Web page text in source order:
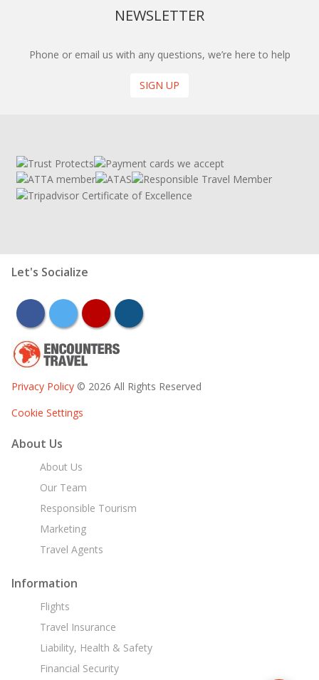
NEWSLETTER
Phone or email us with any questions, we’re here to help
SIGN UP
Let's Socialize
facebooktwitter youtubeinstagram
Privacy Policy © 2026 All Rights Reserved
Cookie Settings
About Us
About Us
Our Team
Responsible Tourism
Marketing
Travel Agents
Information
Flights
Travel Insurance
Liability, Health & Safety
Financial Security